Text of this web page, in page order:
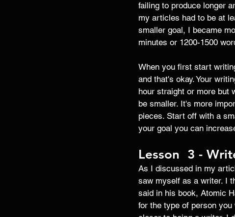
failing to produce longer
my articles had to be at
smaller goal, I became
minutes or 1200-1500
When you first start
and that's okay. Your
hour straight or more but
be smaller. It's more
pieces. Start off with a
your goal you can
Lesson  3 -
As I discussed in my
saw myself as a writer. I
said in his book, Atomic
for the type of person